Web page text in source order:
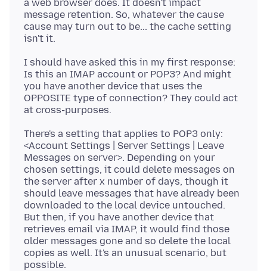
a web browser does. It doesn't impact
message retention. So, whatever the cause
cause may turn out to be... the cache setting
I should have asked this in my first response:
Is this an IMAP account or POP3? And might
you have another device that uses the
OPPOSITE type of connection? They could act
There's a setting that applies to POP3 only:
<Account Settings | Server Settings | Leave
Messages on server>. Depending on your
chosen settings, it could delete messages on
the server after x number of days, though it
should leave messages that have already been
downloaded to the local device untouched.
But then, if you have another device that
retrieves email via IMAP, it would find those
older messages gone and so delete the local
copies as well. It's an unusual scenario, but